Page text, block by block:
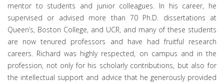
mentor to students and junior colleagues. In his career, he
supervised or advised more than 70 Ph.D. dissertations at
Queen’s, Boston College, and UCR, and many of these students
are now tenured professors and have had fruitful research
careers. Richard was highly respected, on campus and in the
profession, not only for his scholarly contributions, but also for
the intellectual support and advice that he generously provided